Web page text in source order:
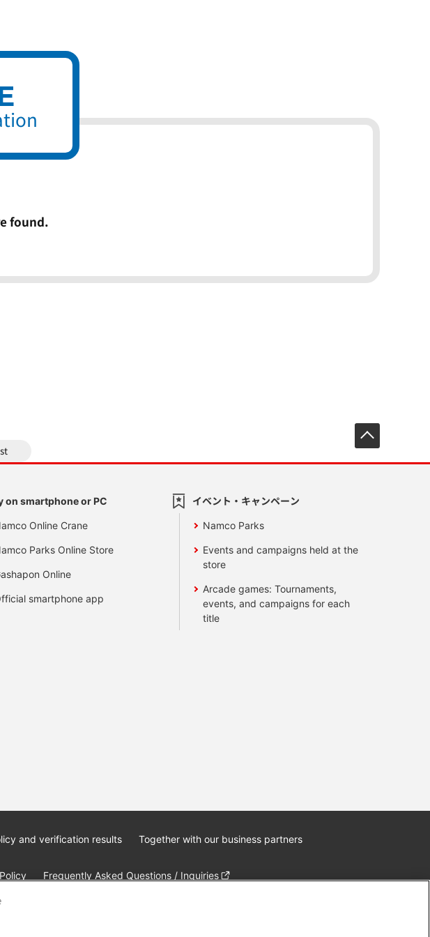
found.
on smartphone or PC
Online Crane
Parks Online Store
Online
smartphone app
イベント・キャンペーン
Namco Parks
Events and campaigns held at the
store
Arcade games: Tournaments,
events, and campaigns for each
title
and verification results Together with our business partners
Frequently Asked Questions / Inquiries